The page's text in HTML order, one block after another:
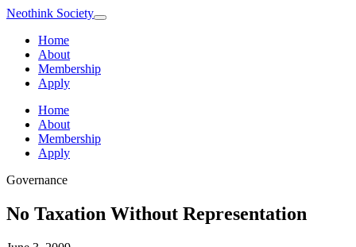
Neothink Society
Home
About
Membership
Apply
Home
About
Membership
Apply
Governance
No Taxation Without Representation